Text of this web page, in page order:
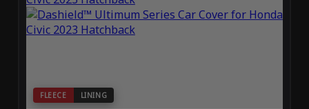
FLEECE LINING